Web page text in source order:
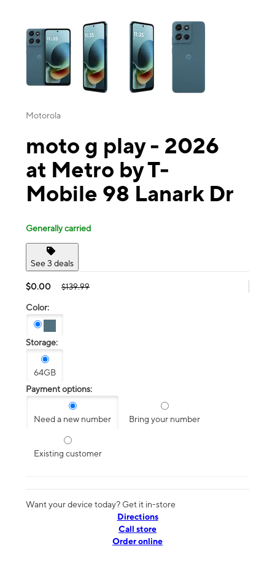
This carousel contains a column of small thumbnails. Selecting a
Motorola
moto g play - 2026
at Metro by T-
Mobile 98 Lanark Dr
Generally carried
See 3 deals
$0.00 $139.99
Color:
Storage:
64GB
Payment options:
Need a new number Bring your number
Existing customer
Want your device today? Get it in-store
Directions
Call store
Order online